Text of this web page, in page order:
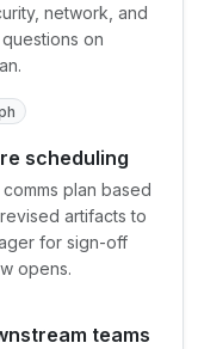
network, and
on
scheduling
plan based
artifacts to
for sign-off
opens.
teams